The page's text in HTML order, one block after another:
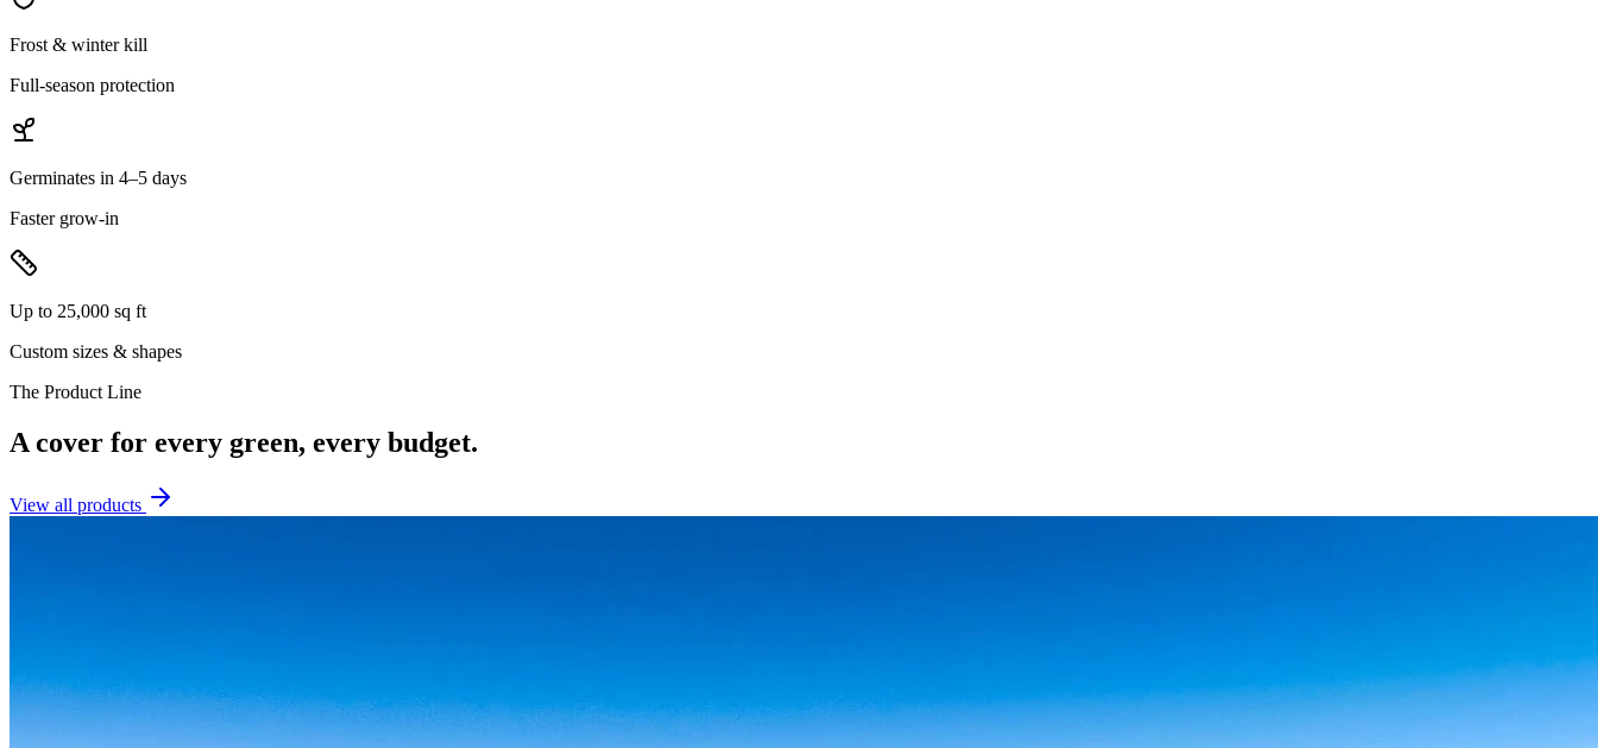
Frost & winter kill
Full-season protection
Germinates in 4–5 days
Faster grow-in
Up to 25,000 sq ft
Custom sizes & shapes
The Product Line
A cover for every green, every budget.
View all products